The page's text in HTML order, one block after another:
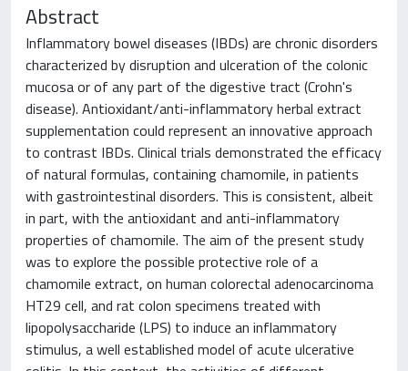
Abstract
Inflammatory bowel diseases (IBDs) are chronic disorders
characterized by disruption and ulceration of the colonic
mucosa or of any part of the digestive tract (Crohn's
disease). Antioxidant/anti-inflammatory herbal extract
supplementation could represent an innovative approach
to contrast IBDs. Clinical trials demonstrated the efficacy
of natural formulas, containing chamomile, in patients
with gastrointestinal disorders. This is consistent, albeit
in part, with the antioxidant and anti-inflammatory
properties of chamomile. The aim of the present study
was to explore the possible protective role of a
chamomile extract, on human colorectal adenocarcinoma
HT29 cell, and rat colon specimens treated with
lipopolysaccharide (LPS) to induce an inflammatory
stimulus, a well established model of acute ulcerative